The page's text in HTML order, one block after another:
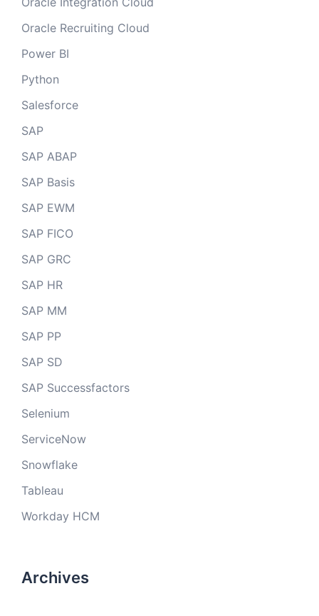
Oracle Recruiting Cloud
Power BI
Python
Salesforce
SAP
SAP ABAP
SAP Basis
SAP EWM
SAP FICO
SAP GRC
SAP HR
SAP MM
SAP PP
SAP SD
SAP Successfactors
Selenium
ServiceNow
Snowflake
Tableau
Workday HCM
Archives